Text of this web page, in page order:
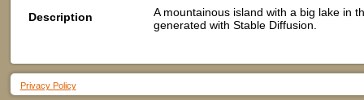
Description
A mountainous island with a big lake in
generated with Stable Diffusion.
Privacy Policy